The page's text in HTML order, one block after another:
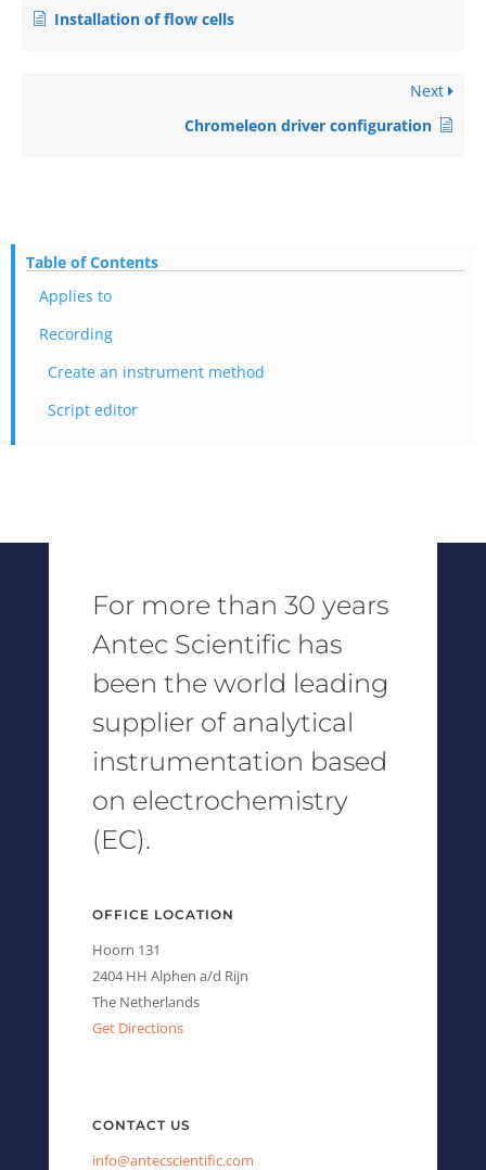
Installation of flow cells
Next
Chromeleon driver configuration
Table of Contents
Applies to
Recording
Create an instrument method
Script editor
For more than 30 years
Antec Scientific has
been the world leading
supplier of analytical
instrumentation based
on electrochemistry
(EC).
OFFICE LOCATION
Hoorn 131
2404 HH Alphen a/d Rijn
The Netherlands
Get Directions
CONTACT US
info@antecscientific.com